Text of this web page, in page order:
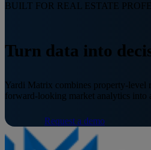
BUILT FOR REAL ESTATE
Turn data into
Yardi Matrix combines property-level
forward-looking market analytics into
Request a demo